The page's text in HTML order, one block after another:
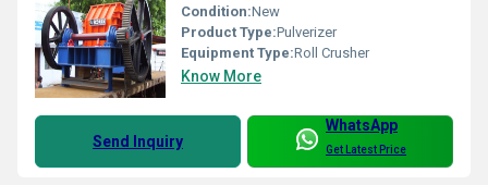
Condition:New
Product Type:Pulverizer
Equipment Type:Roll Crusher
Know More
Send Inquiry
WhatsApp
Get Latest Price